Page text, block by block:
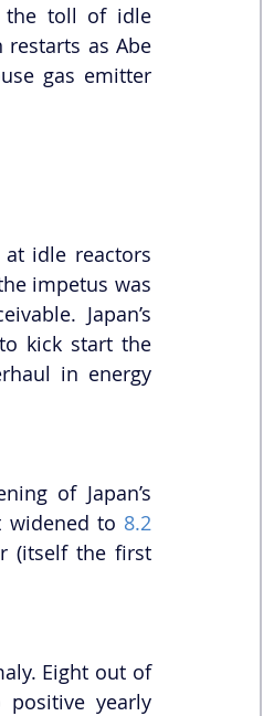
the toll of idle
as Abe
gas emitter
idle reactors
impetus was
Japan’s
kick start the
in energy
of Japan’s
widened to 8.2
(itself the first
Eight out of
yearly